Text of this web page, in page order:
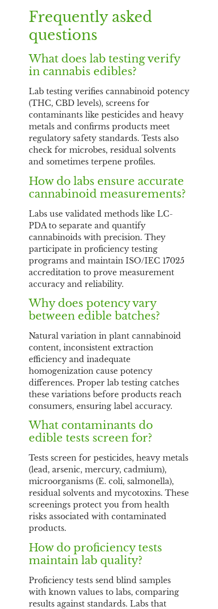
Frequently asked
questions
What does lab testing verify
in cannabis edibles?
Lab testing verifies cannabinoid potency
(THC, CBD levels), screens for
contaminants like pesticides and heavy
metals and confirms products meet
regulatory safety standards. Tests also
check for microbes, residual solvents
and sometimes terpene profiles.
How do labs ensure accurate
cannabinoid measurements?
Labs use validated methods like LC-
PDA to separate and quantify
cannabinoids with precision. They
participate in proficiency testing
programs and maintain ISO/IEC 17025
accreditation to prove measurement
accuracy and reliability.
Why does potency vary
between edible batches?
Natural variation in plant cannabinoid
content, inconsistent extraction
efficiency and inadequate
homogenization cause potency
differences. Proper lab testing catches
these variations before products reach
consumers, ensuring label accuracy.
What contaminants do
edible tests screen for?
Tests screen for pesticides, heavy metals
(lead, arsenic, mercury, cadmium),
microorganisms (E. coli, salmonella),
residual solvents and mycotoxins. These
screenings protect you from health
risks associated with contaminated
products.
How do proficiency tests
maintain lab quality?
Proficiency tests send blind samples
with known values to labs, comparing
results against standards. Labs that